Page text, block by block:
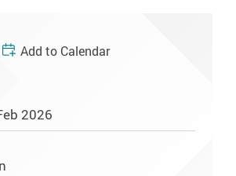
Add to Calendar
2026